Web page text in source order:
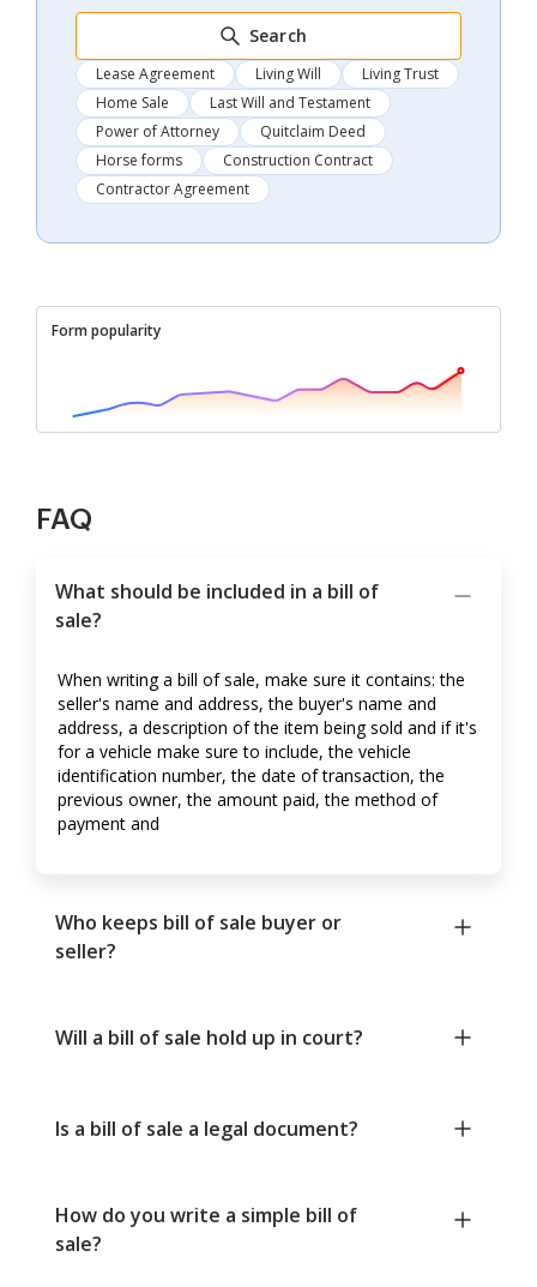
Search
Lease Agreement Living Will
Living Trust
Home Sale
Last Will and Testament
Power of Attorney
Quitclaim Deed
Horse forms
Construction Contract
Contractor Agreement
Form popularity
FAQ
What should be included in a bill of
sale?
When writing a bill of sale, make sure it contains: the
seller's name and address, the buyer's name and
address, a description of the item being sold and if it's
for a vehicle make sure to include, the vehicle
identification number, the date of transaction, the
previous owner, the amount paid, the method of
payment and
Who keeps bill of sale buyer or
seller?
Will a bill of sale hold up in court?
Is a bill of sale a legal document?
How do you write a simple bill of
sale?